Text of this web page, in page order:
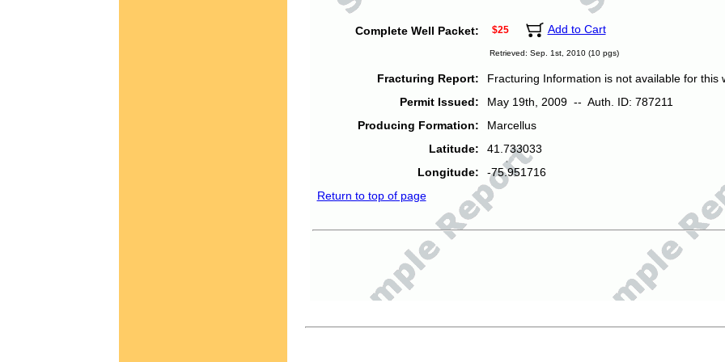
Complete Well Packet: $25 Add to Cart
Retrieved: Sep. 1st, 2010 (10 pgs)
Fracturing Report:
Fracturing Information is not available for this
Permit Issued:
May 19th, 2009 -- Auth. ID: 787211
Producing Formation:
Marcellus
Latitude:
41.733033
Longitude:
-75.951716
Return to top of page